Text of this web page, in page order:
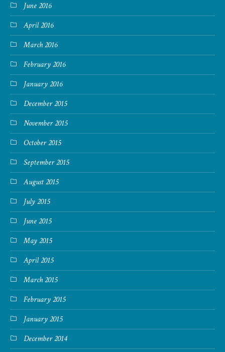
June 2016
April 2016
March 2016
February 2016
January 2016
December 2015
November 2015
October 2015
September 2015
August 2015
July 2015
June 2015
May 2015
April 2015
March 2015
February 2015
January 2015
December 2014